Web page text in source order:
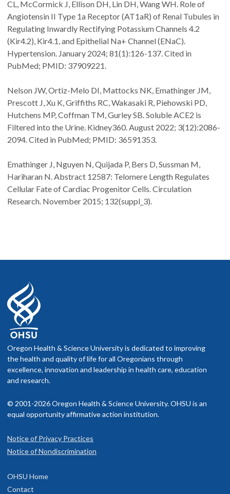
CL, McCormick J, Ellison DH, Lin DH, Wang WH. Role of
Angiotensin II Type 1a Receptor (AT1aR) of Renal Tubules in
Regulating Inwardly Rectifying Potassium Channels 4.2
(Kir4.2), Kir4.1, and Epithelial Na+ Channel (ENaC).
Hypertension. January 2024; 81(1):126-137. Cited in
PubMed; PMID: 37909221.
Nelson JW, Ortiz-Melo DI, Mattocks NK, Emathinger JM,
Prescott J, Xu K, Griffiths RC, Wakasaki R, Piehowski PD,
Hutchens MP, Coffman TM, Gurley SB. Soluble ACE2 is
Filtered into the Urine. Kidney360. August 2022; 3(12):2086-
2094. Cited in PubMed; PMID: 36591353.
Emathinger J, Nguyen N, Quijada P, Bers D, Sussman M,
Hariharan N. Abstract 12587: Telomere Length Regulates
Cellular Fate of Cardiac Progenitor Cells. Circulation
Research. November 2015; 132(suppl_3).
Oregon Health & Science University is dedicated to improving
the health and quality of life for all Oregonians through
excellence, innovation and leadership in health care, education
and research.
© 2001-2026 Oregon Health & Science University. OHSU is an
equal opportunity affirmative action institution.
Notice of Privacy Practices
Notice of Nondiscrimination
OHSU Home
Contact